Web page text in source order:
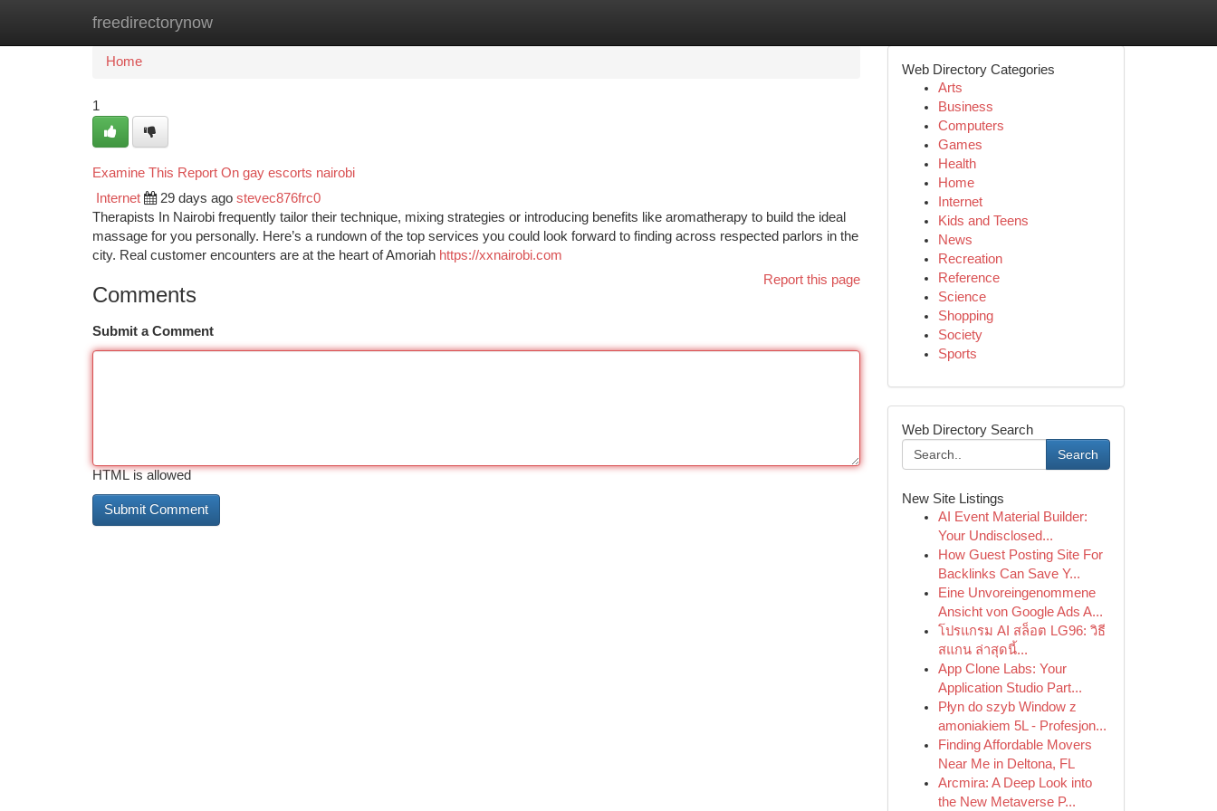
freedirectorynow
Home New Site Listings
Home
1
Examine This Report On gay escorts nairobi
Internet 29 days ago stevec876frc0
Therapists In Nairobi frequently tailor their technique, mixing strategies or introducing benefits like aromatherapy to build the ideal
massage for you personally. Here’s a rundown of the top services you could look forward to finding across respected parlors in the
city. Real customer encounters are at the heart of Amoriah https://xxnairobi.com
Report this page
Comments
Submit a Comment
HTML is allowed
Web Directory Categories
Arts
Business
Computers
Games
Health
Home
Internet
Kids and Teens
News
Recreation
Reference
Science
Shopping
Society
Sports
Web Directory Search
Search
New Site Listings
AI Event Material Builder:
Your Undisclosed...
How Guest Posting Site For
Backlinks Can Save Y...
Eine Unvoreingenommene
Ansicht von Google Ads A...
โปรแกรม AI สล็อต LG96: วิธี
สแกน ล่าสุดนี้...
App Clone Labs: Your
Application Studio Part...
Płyn do szyb Window z
amoniakiem 5L - Profesjon...
Finding Affordable Movers
Near Me in Deltona, FL
Arcmira: A Deep Look into
the New Metaverse P...